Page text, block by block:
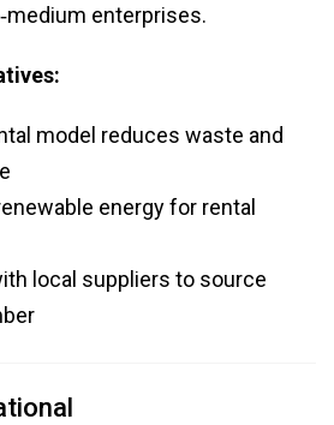
enterprises.
model reduces waste and
energy for rental
local suppliers to source